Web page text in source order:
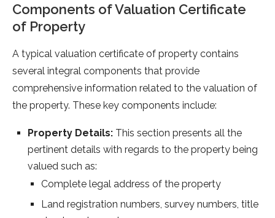
Components of Valuation Certificate
of Property
A typical valuation certificate of property contains
several integral components that provide
comprehensive information related to the valuation of
the property. These key components include:
Property Details: This section presents all the
pertinent details with regards to the property being
valued such as:
Complete legal address of the property
Land registration numbers, survey numbers, title